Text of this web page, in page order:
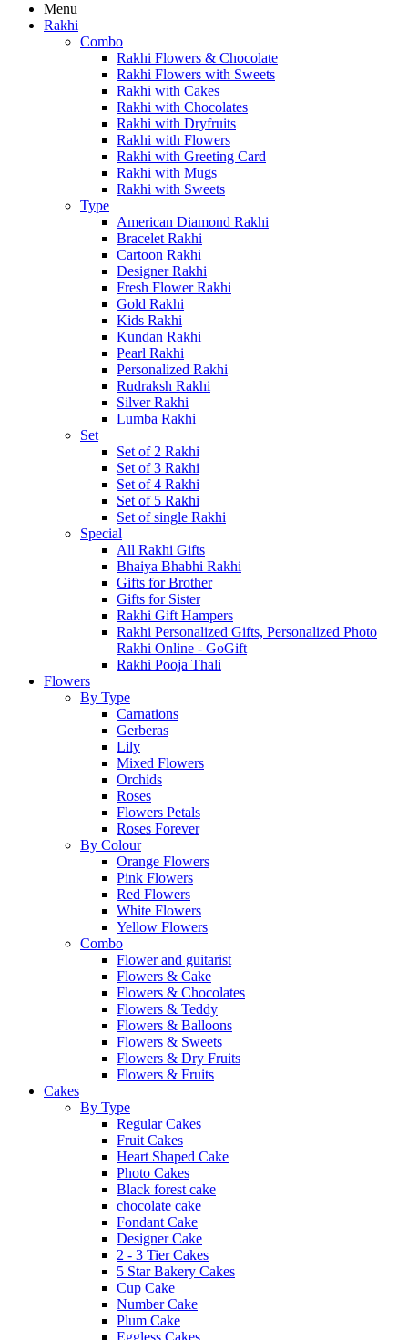
Menu
Rakhi
Combo
Rakhi Flowers & Chocolate
Rakhi Flowers with Sweets
Rakhi with Cakes
Rakhi with Chocolates
Rakhi with Dryfruits
Rakhi with Flowers
Rakhi with Greeting Card
Rakhi with Mugs
Rakhi with Sweets
Type
American Diamond Rakhi
Bracelet Rakhi
Cartoon Rakhi
Designer Rakhi
Fresh Flower Rakhi
Gold Rakhi
Kids Rakhi
Kundan Rakhi
Pearl Rakhi
Personalized Rakhi
Rudraksh Rakhi
Silver Rakhi
Lumba Rakhi
Set
Set of 2 Rakhi
Set of 3 Rakhi
Set of 4 Rakhi
Set of 5 Rakhi
Set of single Rakhi
Special
All Rakhi Gifts
Bhaiya Bhabhi Rakhi
Gifts for Brother
Gifts for Sister
Rakhi Gift Hampers
Rakhi Personalized Gifts, Personalized Photo
Rakhi Online - GoGift
Rakhi Pooja Thali
Flowers
By Type
Carnations
Gerberas
Lily
Mixed Flowers
Orchids
Roses
Flowers Petals
Roses Forever
By Colour
Orange Flowers
Pink Flowers
Red Flowers
White Flowers
Yellow Flowers
Combo
Flower and guitarist
Flowers & Cake
Flowers & Chocolates
Flowers & Teddy
Flowers & Balloons
Flowers & Sweets
Flowers & Dry Fruits
Flowers & Fruits
Cakes
By Type
Regular Cakes
Fruit Cakes
Heart Shaped Cake
Photo Cakes
Black forest cake
chocolate cake
Fondant Cake
Designer Cake
2 - 3 Tier Cakes
5 Star Bakery Cakes
Cup Cake
Number Cake
Plum Cake
Eggless Cakes